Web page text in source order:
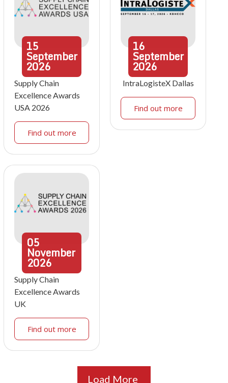
15
September
2026
Supply Chain
Excellence Awards
USA 2026
Find out more
16
September
2026
IntraLogisteX Dallas
Find out more
05
November
2026
Supply Chain
Excellence Awards
UK
Find out more
Load More